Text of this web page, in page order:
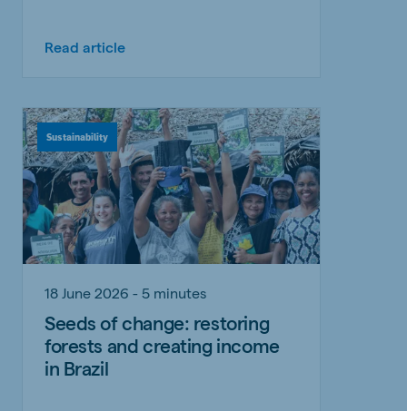
Read article
Sustainability
18 June 2026 - 5 minutes
Seeds of change: restoring
forests and creating income
in Brazil